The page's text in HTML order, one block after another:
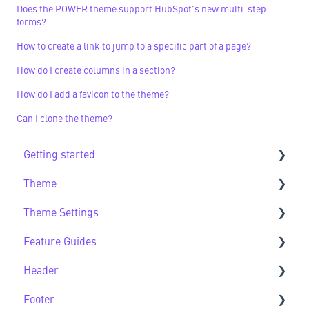
Does the POWER theme support HubSpot's new multi-step
forms?
How to create a link to jump to a specific part of a page?
How do I create columns in a section?
How do I add a favicon to the theme?
Can I clone the theme?
Getting started
Getting Started FAQs
Theme
Theme FAQs
Support
Theme Settings
Theme Settings FAQs
Feature Guides
Feature Guide FAQs
Header
Header FAQs
Footer